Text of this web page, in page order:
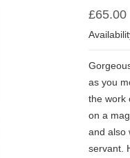
£65.00
as you
the work
on a
and also
servant.